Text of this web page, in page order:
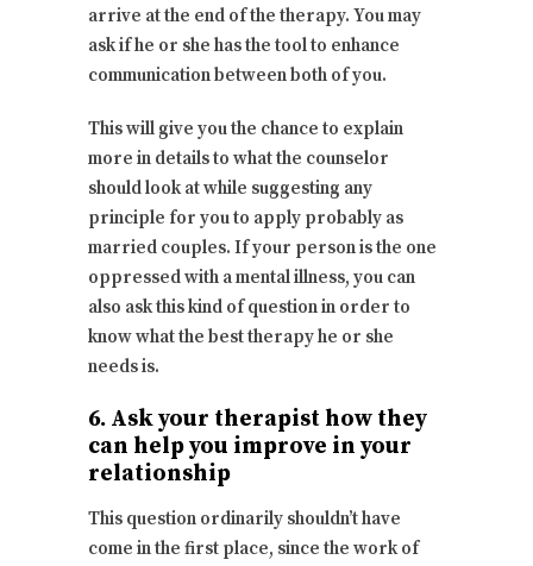
arrive at the end of the therapy. You may
ask if he or she has the tool to enhance
communication between both of you.
This will give you the chance to explain
more in details to what the counselor
should look at while suggesting any
principle for you to apply probably as
married couples. If your person is the one
oppressed with a mental illness, you can
also ask this kind of question in order to
know what the best therapy he or she
needs is.
6. Ask your therapist how they
can help you improve in your
relationship
This question ordinarily shouldn’t have
come in the first place, since the work of